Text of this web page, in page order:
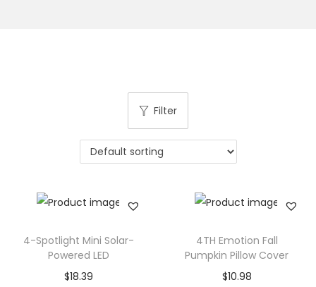
a
t
o
n
t
Filter
4-Spotlight Mini Solar-
Powered LED
$18.39
4TH Emotion Fall
Pumpkin Pillow Cover
$10.98